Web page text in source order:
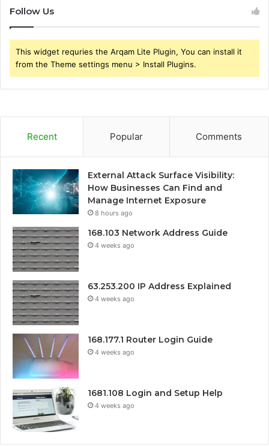
Follow Us
This widget requries the Arqam Lite Plugin, You can install it
from the Theme settings menu > Install Plugins.
Recent Popular Comments
External Attack Surface Visibility:
How Businesses Can Find and
Manage Internet Exposure
8 hours ago
168.103 Network Address Guide
4 weeks ago
63.253.200 IP Address Explained
4 weeks ago
168.177.1 Router Login Guide
4 weeks ago
1681.108 Login and Setup Help
4 weeks ago